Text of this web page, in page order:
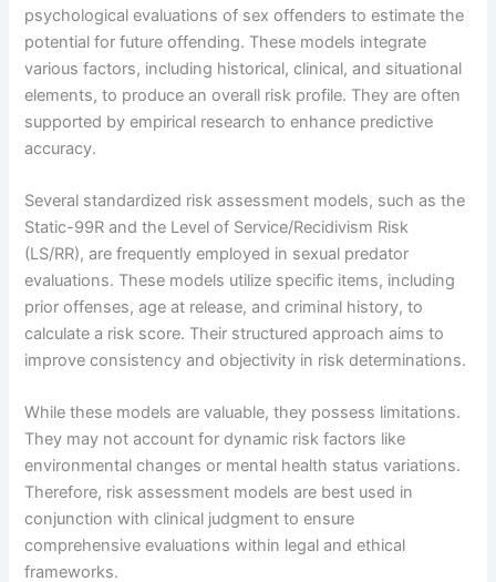
psychological evaluations of sex offenders to estimate the
potential for future offending. These models integrate
various factors, including historical, clinical, and situational
elements, to produce an overall risk profile. They are often
supported by empirical research to enhance predictive
accuracy.
Several standardized risk assessment models, such as the
Static-99R and the Level of Service/Recidivism Risk
(LS/RR), are frequently employed in sexual predator
evaluations. These models utilize specific items, including
prior offenses, age at release, and criminal history, to
calculate a risk score. Their structured approach aims to
improve consistency and objectivity in risk determinations.
While these models are valuable, they possess limitations.
They may not account for dynamic risk factors like
environmental changes or mental health status variations.
Therefore, risk assessment models are best used in
conjunction with clinical judgment to ensure
comprehensive evaluations within legal and ethical
frameworks.